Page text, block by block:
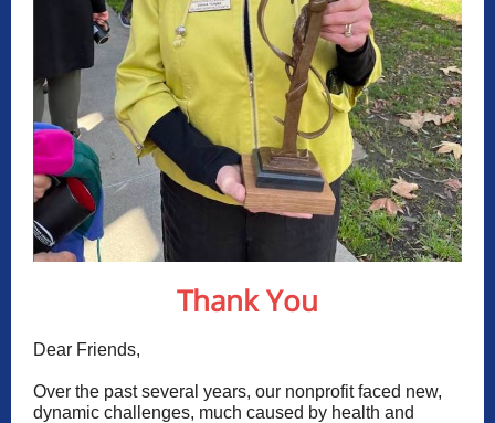
Thank You
Dear Friends,
Over the past several years, our nonprofit faced new,
dynamic challenges, much caused by health and